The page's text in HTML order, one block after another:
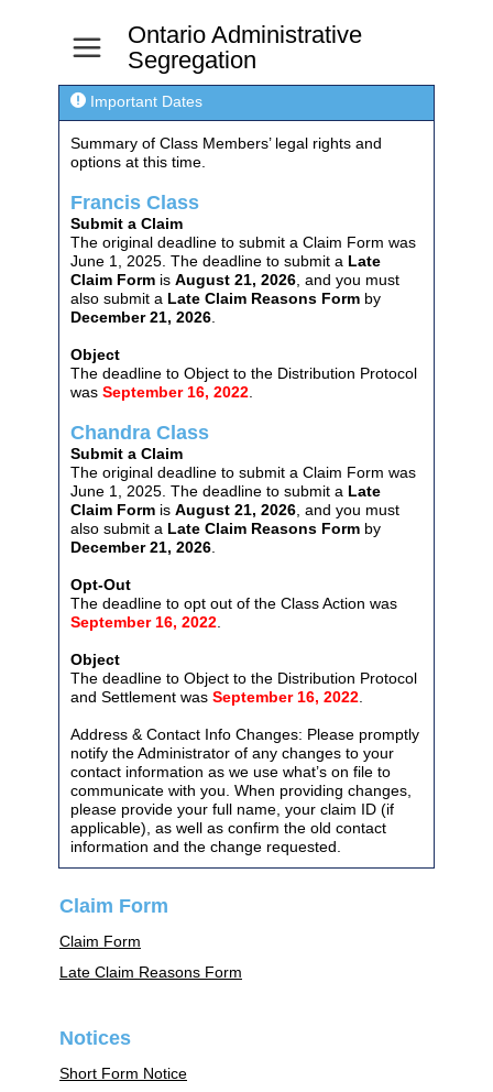
a
Ontario Administrative
Segregation
 Important Dates
Summary of Class Members’ legal rights and
options at this time.
Francis Class
Submit a Claim
The original deadline to submit a Claim Form was
June 1, 2025. The deadline to submit a Late
Claim Form is August 21, 2026 , and you must
also submit a Late Claim Reasons Form by
December 21, 2026
Object
The deadline to Object to the Distribution Protocol
was September 16, 2022
Chandra Class
Submit a Claim
The original deadline to submit a Claim Form was
June 1, 2025. The deadline to submit a Late
Claim Form is August 21, 2026 , and you must
also submit a Late Claim Reasons Form by
December 21, 2026
Opt-Out
The deadline to opt out of the Class Action was
September 16, 2022
Object
The deadline to Object to the Distribution Protocol
and Settlement was September 16, 2022
Address & Contact Info Changes: Please promptly
notify the Administrator of any changes to your
contact information as we use what’s on file to
communicate with you. When providing changes,
please provide your full name, your claim ID (if
applicable), as well as confirm the old contact
information and the change requested.
Claim Form
Claim Form
Late Claim Reasons Form
Notices
Short Form Notice